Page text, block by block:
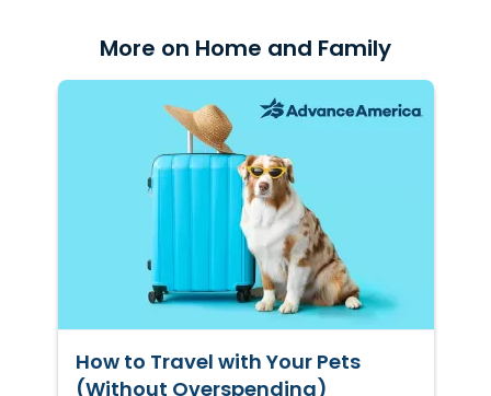
More on Home and Family
How to Travel with Your Pets
(Without Overspending)